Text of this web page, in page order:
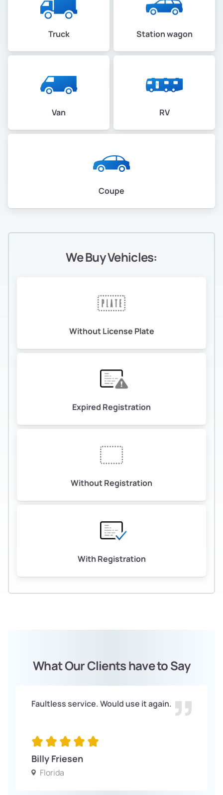
Truck Station wagon
Van RV
Coupe
We Buy Vehicles:
Without License Plate
Expired Registration
Without Registration
With Registration
What Our Clients have to Say
Faultless service. Would use it again.
Billy Friesen
Florida